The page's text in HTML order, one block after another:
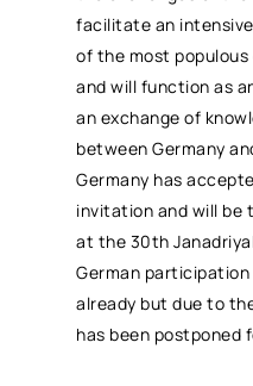
facilitate an
of the most
and will function as
an exchange of
between Germany
Germany has
invitation and will be
at the 30th
German participation
already but due to
has been postponed